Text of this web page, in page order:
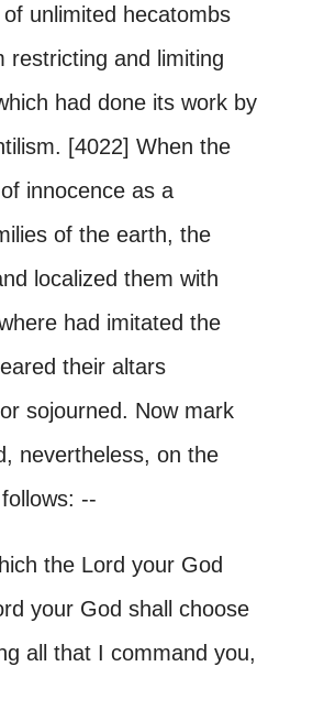
unlimited hecatombs
restricting and limiting
had done its work by
[4022] When the
innocence as a
of the earth, the
localized them with
had imitated the
their altars
sojourned. Now mark
nevertheless, on the
--
the Lord your God
your God shall choose
all that I command you,